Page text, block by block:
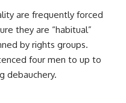
are frequently forced
they are “habitual”
by rights groups.
four men to up to
debauchery.